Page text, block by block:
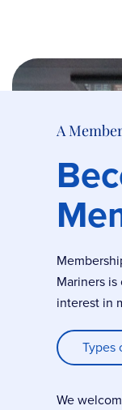
A
Mariners
interest in
Types
We